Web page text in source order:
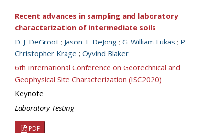
Recent advances in sampling and laboratory
characterization of intermediate soils
D. J. DeGroot ; Jason T. DeJong ; G. William Lukas ; P.
Christopher Krage ; Oyvind Blaker
6th International Conference on Geotechnical and
Geophysical Site Characterization (ISC2020)
Keynote
Laboratory Testing
PDF